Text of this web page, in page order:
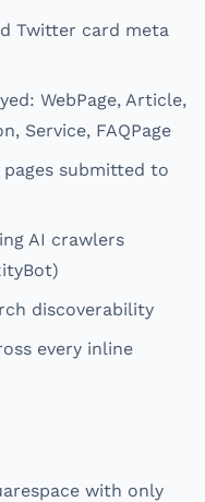
Twitter card meta
WebPage, Article,
Service, FAQPage
pages submitted to
AI crawlers
discoverability
every inline
with only